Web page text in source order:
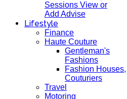
Sessions View or
Add Advise
Lifestyle
Finance
Haute Couture
Gentleman's
Fashions
Fashion Houses,
Couturiers
Travel
Motoring